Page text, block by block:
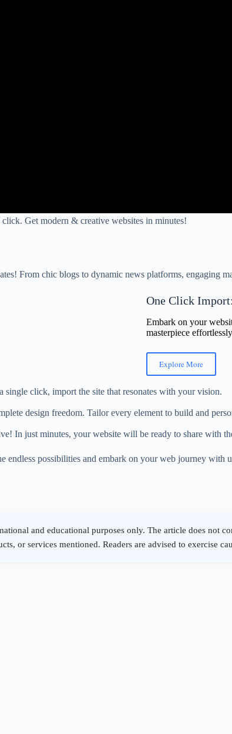
Get modern & creative websites in minutes!
From chic blogs to dynamic news platforms, engaging
One Click
Embark on your
masterpiece effortlessly
Explore More
click, import the site that resonates with your vision.
design freedom. Tailor every element to build and
In just minutes, your website will be ready to share with
endless possibilities and embark on your web journey with